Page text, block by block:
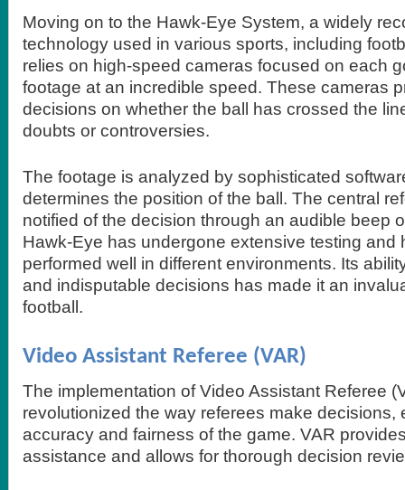
Moving on to the Hawk-Eye System, a widely
technology used in various sports, including
relies on high-speed cameras focused on each
footage at an incredible speed. These cameras
decisions on whether the ball has crossed the
doubts or controversies.
The footage is analyzed by sophisticated
determines the position of the ball. The central
notified of the decision through an audible beep
Hawk-Eye has undergone extensive testing and
performed well in different environments. Its
and indisputable decisions has made it an
football.
Video Assistant Referee (VAR)
The implementation of Video Assistant Referee
revolutionized the way referees make decisions,
accuracy and fairness of the game. VAR
assistance and allows for thorough decision